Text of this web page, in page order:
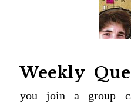
Weekly
you join a group